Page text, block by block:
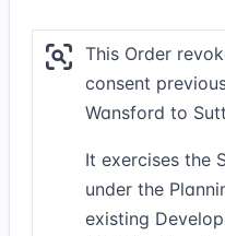
This Order
consent
Wansford to
It exercises the
under the
existing